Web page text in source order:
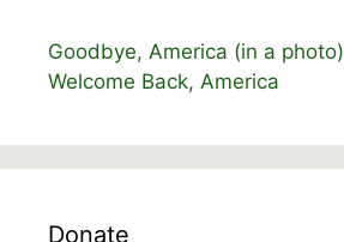
Goodbye, America (in a photo)
Welcome Back, America
Donate